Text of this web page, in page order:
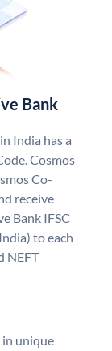
Bank
India has a
Cosmos
Co-
receive
Bank IFSC
to each
NEFT
in unique